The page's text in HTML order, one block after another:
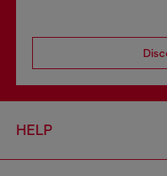
HELP